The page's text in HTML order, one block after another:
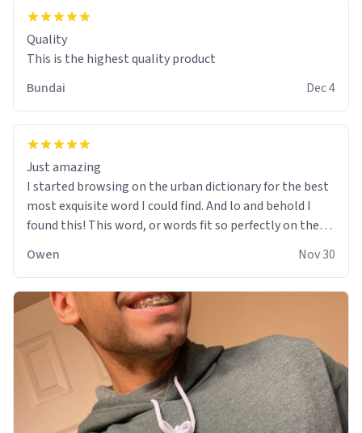
Quality
This is the highest quality product
Bundai
Dec 4
Just amazing
I started browsing on the urban dictionary for the best
most exquisite word I could find. And lo and behold I
found this! This word, or words fit so perfectly on the
soft material truly hugs your body and makes you not
want to get up Or do anything. 10/10
Owen Nov 30